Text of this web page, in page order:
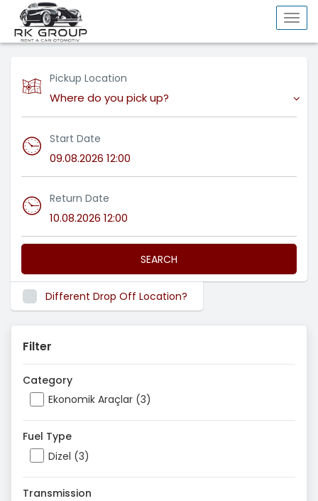
Pickup Location
Where do you pick up?
Start Date
Return Date
SEARCH
Different Drop Off Location?
Filter
Category
Ekonomik Araçlar (3)
Fuel Type
Dizel (3)
Transmission